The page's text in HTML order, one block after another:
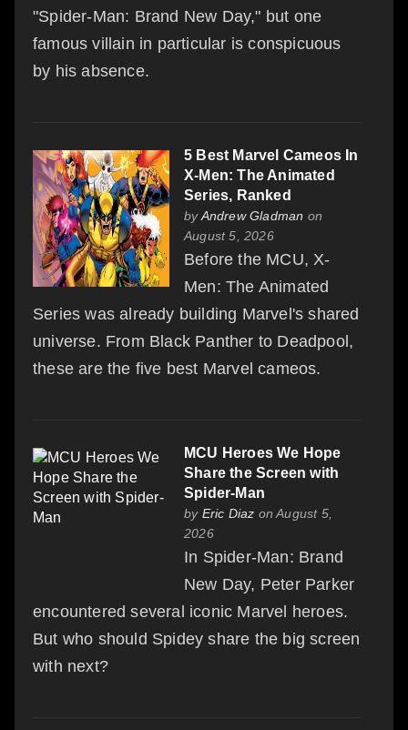
"Spider-Man: Brand New Day," but one
famous villain in particular is conspicuous
by his absence.
5 Best Marvel Cameos In
X-Men: The Animated
Series, Ranked
byAndrew Gladman on
August 5, 2026
Before the MCU, X-
Men: The Animated
Series was already building Marvel's shared
universe. From Black Panther to Deadpool,
these are the five best Marvel cameos.
MCU Heroes We Hope
Share the Screen with
Spider-Man
by Eric Diaz on August 5,
2026
In Spider-Man: Brand
New Day, Peter Parker
encountered several iconic Marvel heroes.
But who should Spidey share the big screen
with next?